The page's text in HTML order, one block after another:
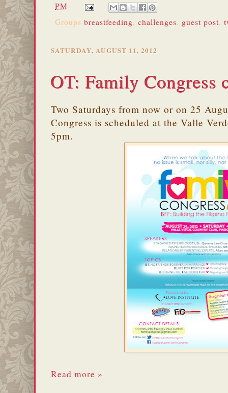
PM
Groups breastfeeding, challenges, guest post,
SATURDAY, AUGUST 11, 2012
OT: Family Congress
Two Saturdays from now or on 25
Congress is scheduled at the Valle
5pm.
Read more »